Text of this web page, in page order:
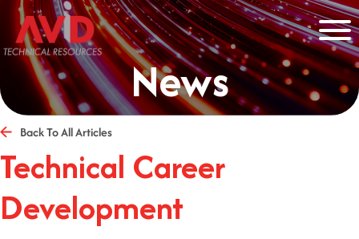
News
Back To All Articles
Technical Career
Development